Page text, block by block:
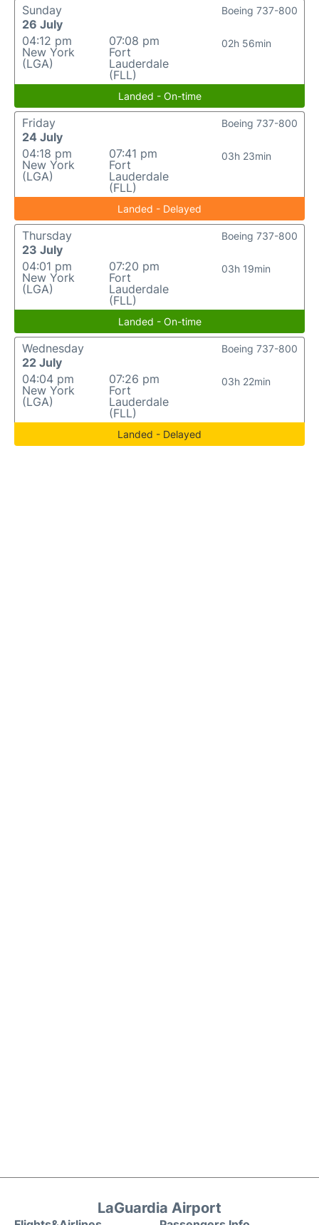
Sunday
26 July
04:12 pm
New York
(LGA)
07:08 pm
Fort
Lauderdale
(FLL)
02h 56min
Boeing 737-800
Landed - On-time
Friday
24 July
04:18 pm
New York
(LGA)
07:41 pm
Fort
Lauderdale
(FLL)
03h 23min
Boeing 737-800
Landed - Delayed
Thursday
23 July
04:01 pm
New York
(LGA)
07:20 pm
Fort
Lauderdale
(FLL)
03h 19min
Boeing 737-800
Landed - On-time
Wednesday
22 July
04:04 pm
New York
(LGA)
07:26 pm
Fort
Lauderdale
(FLL)
03h 22min
Boeing 737-800
Landed - Delayed
LaGuardia Airport